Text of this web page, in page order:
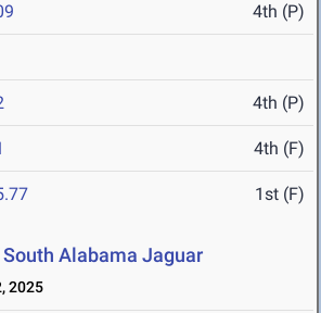
4th (P)
4th (P)
4th (F)
1st (F)
Alabama Jaguar
2025